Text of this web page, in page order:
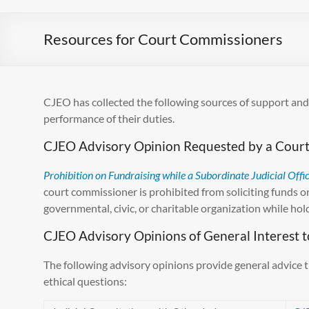
Resources for Court Commissioners
CJEO has collected the following sources of support
performance of their duties.
CJEO Advisory Opinion Requested by a
Prohibition on Fundraising while a Subordinate Judicial
court commissioner is prohibited from soliciting funds
governmental, civic, or charitable organization while
CJEO Advisory Opinions of General Interest
The following advisory opinions provide general
ethical questions: